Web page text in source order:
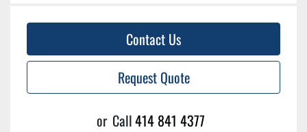
Contact Us
Request Quote
or Call414 841 4377